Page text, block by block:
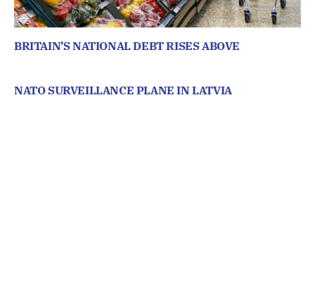
BRITAIN’S NATIONAL DEBT RISES ABOVE
NATO SURVEILLANCE PLANE IN LATVIA